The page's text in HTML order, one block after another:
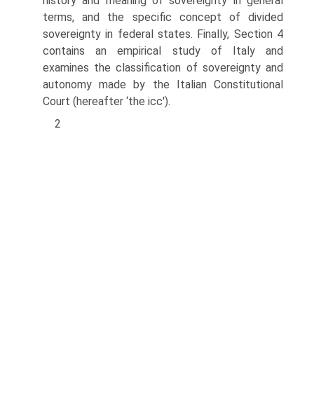
terms, and the specific concept of divided
sovereignty in federal states. Finally, Section 4
contains an empirical study of Italy and
examines the classi­fication of sovereignty and
autonomy made by the Italian Constitutional
Court (hereafter ‘the icc').
2